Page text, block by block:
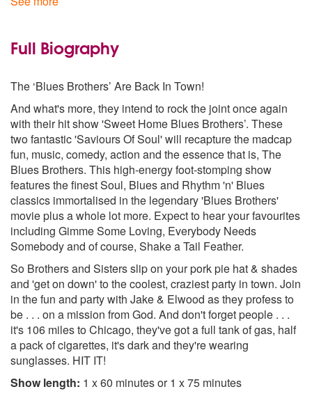
Shake A Tail Feather
Soul Man
Sweet Soul music
Think
Full Biography
The ‘Blues Brothers’ Are Back In Town!
And what's more, they intend to rock the joint once again
with their hit show 'Sweet Home Blues Brothers’. These
two fantastic 'Saviours Of Soul' will recapture the madcap
fun, music, comedy, action and the essence that is, The
Blues Brothers. This high-energy foot-stomping show
features the finest Soul, Blues and Rhythm 'n' Blues
classics immortalised in the legendary 'Blues Brothers'
movie plus a whole lot more. Expect to hear your favourites
including Gimme Some Loving, Everybody Needs
Somebody and of course, Shake a Tail Feather.
So Brothers and Sisters slip on your pork pie hat & shades
and 'get on down' to the coolest, craziest party in town. Join
in the fun and party with Jake & Elwood as they profess to
be . . . on a mission from God. And don't forget people . . .
it's 106 miles to Chicago, they've got a full tank of gas, half
a pack of cigarettes, it's dark and they're wearing
sunglasses. HIT IT!
Show length: 1 x 60 minutes or 1 x 75 minutes